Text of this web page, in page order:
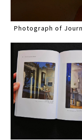
Photograph of